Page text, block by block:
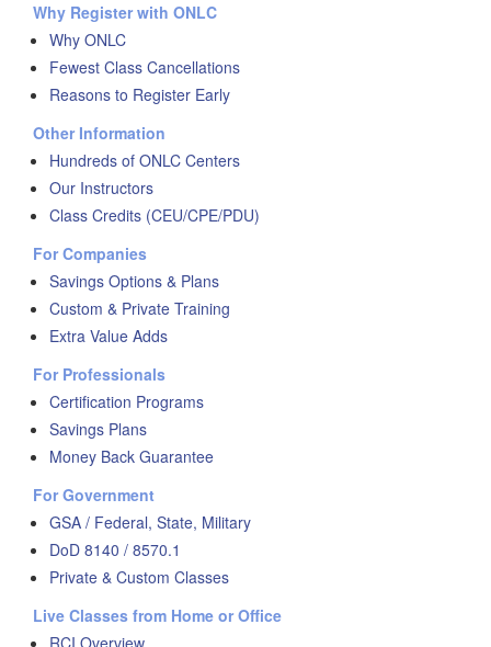
Why Register with ONLC
Why ONLC
Fewest Class Cancellations
Reasons to Register Early
Other Information
Hundreds of ONLC Centers
Our Instructors
Class Credits (CEU/CPE/PDU)
For Companies
Savings Options & Plans
Custom & Private Training
Extra Value Adds
For Professionals
Certification Programs
Savings Plans
Money Back Guarantee
For Government
GSA / Federal, State, Military
DoD 8140 / 8570.1
Private & Custom Classes
Live Classes from Home or Office